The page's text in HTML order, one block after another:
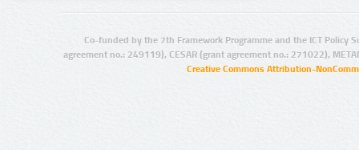
Co-funded by the 7th Framework Programme and the ICT Policy
agreement no.: 249119), CESAR (grant agreement no.: 271022),
Creative Commons Attribution-